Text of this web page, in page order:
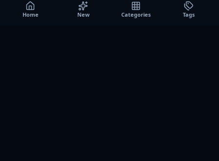
Home New Categories Tags